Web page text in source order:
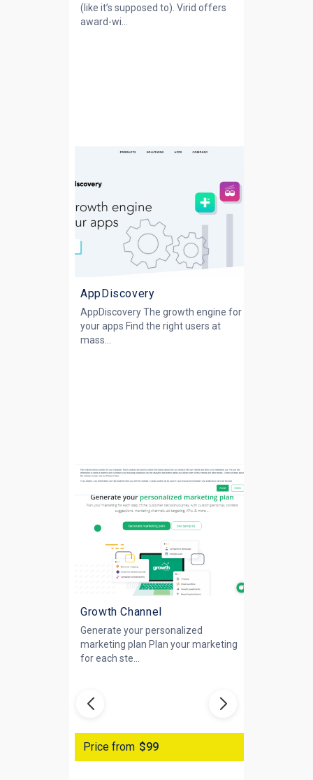
(like it’s supposed to). Virid offers
award-wi...
AppDiscovery
AppDiscovery The growth engine for
your apps Find the right users at
mass...
Growth Channel
Generate your personalized
marketing plan Plan your marketing
for each ste...
Price from $99